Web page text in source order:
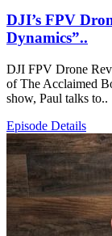
DJI’s FPV
Dynamics”..
DJI FPV Drone
of The Acclaimed
show, Paul talks to..
Episode Details